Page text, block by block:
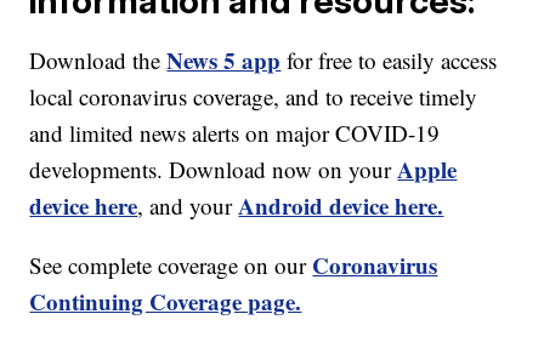
Download theNews 5 app for free to easily access
local coronavirus coverage, and to receive timely
and limited news alerts on major COVID-19
developments. Download now on yourApple
device here, and yourAndroid device here.
See complete coverage on our Coronavirus
Continuing Coverage page.